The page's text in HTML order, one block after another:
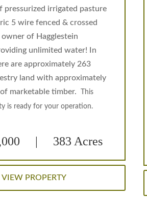
pressurized irrigated pasture
5 wire fenced & crossed
of Hagglestein
unlimited water! In
are approximately 263
land with approximately
marketable timber.
This
is ready for your operation.
| 383 Acres
VIEW PROPERTY